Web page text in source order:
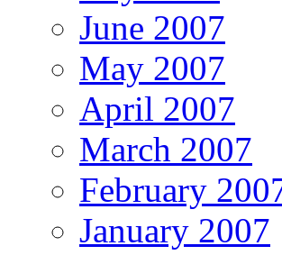
June 2007
May 2007
April 2007
March 2007
February
January 2007